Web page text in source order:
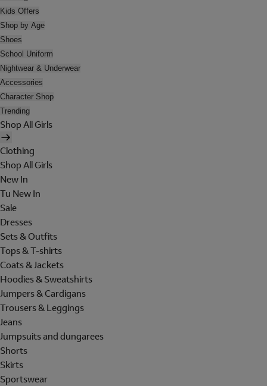
Kids Offers
Shop by Age
Shoes
School Uniform
Nightwear & Underwear
Accessories
Character Shop
Trending
Shop All Girls
Clothing
Shop All Girls
New In
Tu New In
Sale
Dresses
Sets & Outfits
Tops & T-shirts
Coats & Jackets
Hoodies & Sweatshirts
Jumpers & Cardigans
Trousers & Leggings
Jeans
Jumpsuits and dungarees
Shorts
Skirts
Sportswear